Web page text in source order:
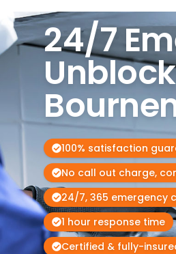
24/7
100% satisfaction
No call out charge,
24/7, 365 emergency
1 hour response time
Certified & fully-